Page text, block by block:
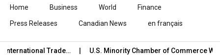
Skip to content
Home Business World Finance
Press Releases Canadian News en français
Trade… U.S. Minority Chamber of Commerce